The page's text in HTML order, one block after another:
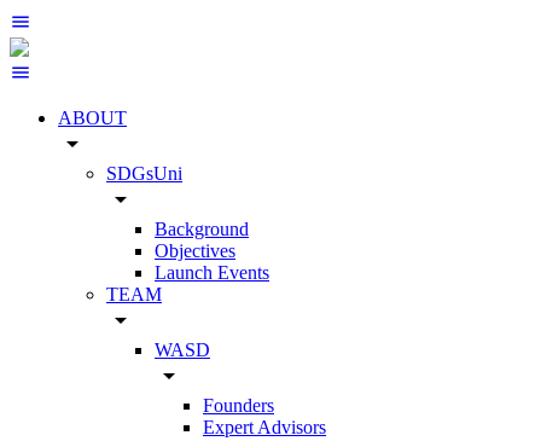
ABOUT
arrow_drop_down
SDGsUni
arrow_drop_down
Background
Objectives
Launch Events
TEAM
arrow_drop_down
WASD
arrow_drop_down
Founders
Expert Advisors